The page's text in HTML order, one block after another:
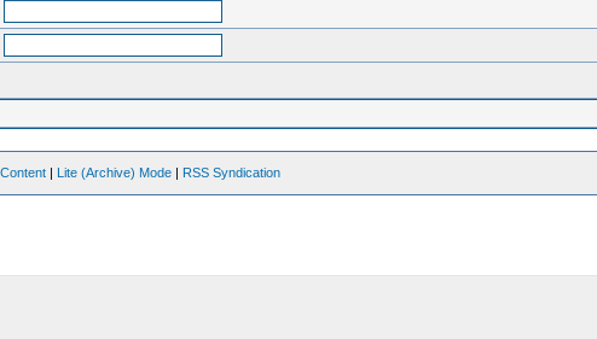
| Lite (Archive) Mode | RSS Syndication